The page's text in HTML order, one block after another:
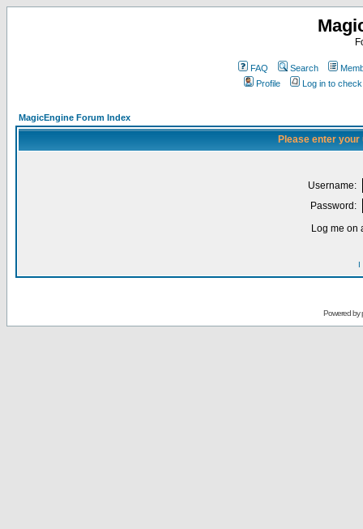
FAQ Search
Profile
Log in to
MagicEngine Forum Index
Please enter
Username:
Password:
Log me on
I
Powered by